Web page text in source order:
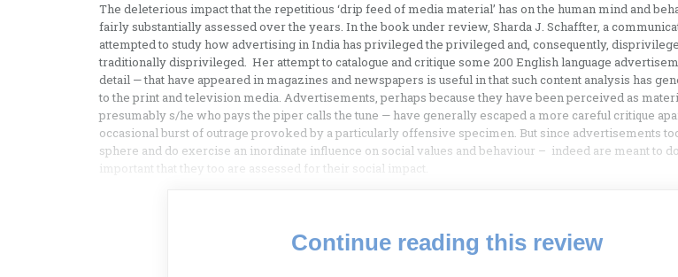
The deleterious impact that the repetitious ‘drip feed of media material’ has on the human mind and
fairly substantially assessed over the years. In the book under review, Sharda J. Schaffter, a
attempted to study how advertising in India has privileged the privileged and, consequently,
traditionally disprivileged. Her attempt to catalogue and critique some 200 English language
detail — that have appeared in magazines and newspapers is useful in that such content analysis has
to the print and television media. Advertisements, perhaps because they have been perceived as
presumably s/he who pays the piper calls the tune — have generally escaped a more careful critique
occasional burst of outrage provoked by a particularly offensive specimen. But since advertisements
sphere and do exercise an inordinate influence on social values and behaviour – indeed are meant to
important that they too are assessed for their social impact.
Continue reading this review